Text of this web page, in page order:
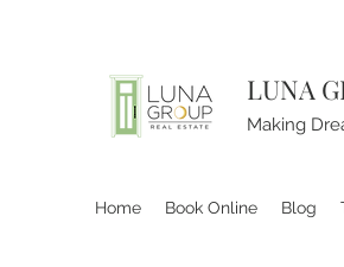
LUNA
Making
Home Book Online Blog